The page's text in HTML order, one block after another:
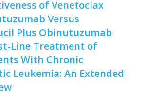
of Venetoclax
Versus
Plus Obinutuzumab
Line Treatment of
With Chronic
Leukemia: An Extended